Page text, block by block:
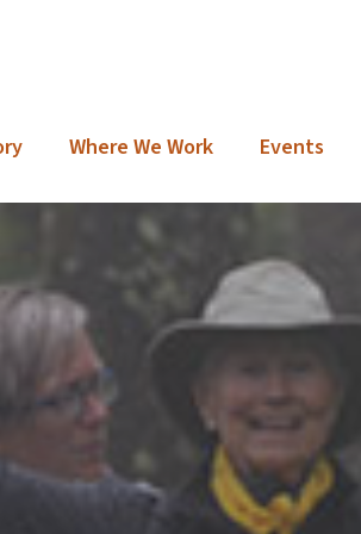
Where We Work Events